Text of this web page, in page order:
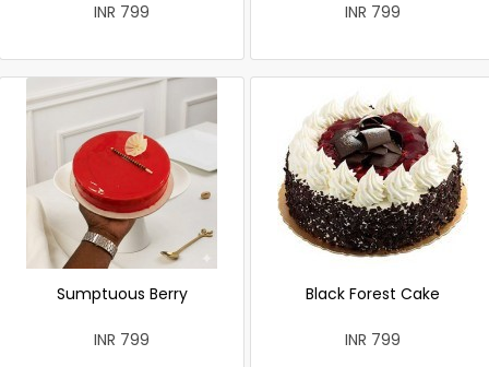
INR 799 INR 799
Sumptuous Berry
INR 799
Black Forest Cake
INR 799